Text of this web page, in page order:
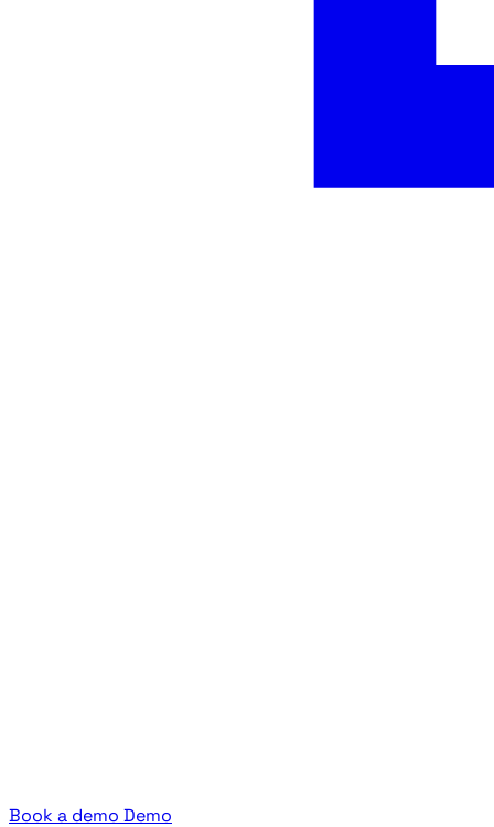
Book a demo Demo